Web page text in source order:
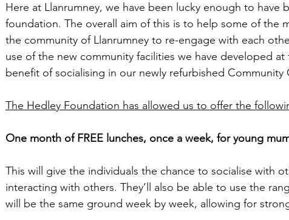
Here at Llanrumney, we have been lucky enough to have
foundation. The overall aim of this is to help some of the
the community of Llanrumney to re-engage with each
use of the new community facilities we have developed
benefit of socialising in our newly refurbished Community
The Hedley Foundation has allowed us to offer the
One month of FREE lunches, once a week, for young
This will give the individuals the chance to socialise with
interacting with others. They’ll also be able to use the
will be the same ground week by week, allowing for